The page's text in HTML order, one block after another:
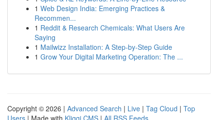
1 Web Design India: Emerging Practices &
Recommen...
1 Reddit & Research Chemicals: What Users Are
Saying
1 Mailwizz Installation: A Step-by-Step Guide
1 Grow Your Digital Marketing Operation: The ...
Copyright © 2026 | Advanced Search | Live | Tag Cloud | Top
Users | Made with Kliqqi CMS | All RSS Feeds